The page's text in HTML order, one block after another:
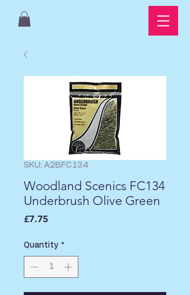
SKU: A2BFC134
Woodland Scenics FC134
Underbrush Olive Green
£7.75Price
Quantity *